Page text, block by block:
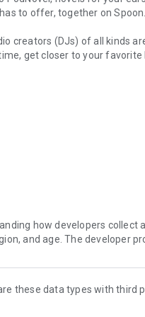
to offer, together on Spoon.
creators (DJs) of all kinds
get closer to your favorite
ears
you can listen?
chores, or on a break,
Start it on Spoon!
our users’ safety on our
safe.
we keep Spoon awesome
how developers collect
and age. The developer
these data types with third